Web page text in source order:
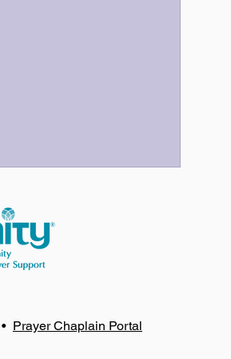
Prayer Chaplain Portal